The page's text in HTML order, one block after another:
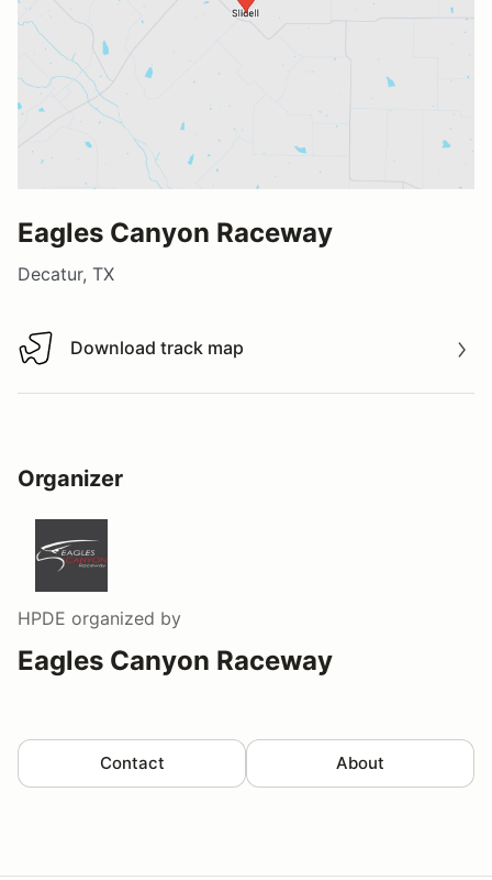
Eagles Canyon Raceway
Decatur, TX
Download track map
Download track map
Organizer
HPDE organized by
Eagles Canyon Raceway
Contact About